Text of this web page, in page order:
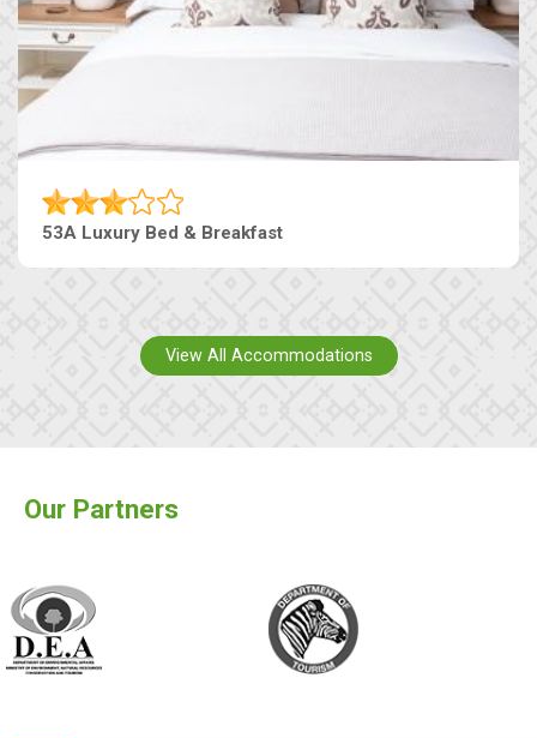
53A Luxury Bed & Breakfast
View All Accommodations
Our Partners